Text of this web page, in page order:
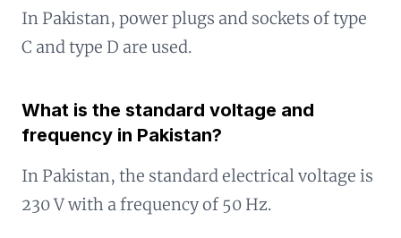
In Pakistan, power plugs and sockets of type
C and type D are used.
What is the standard voltage and
frequency in Pakistan?
In Pakistan, the standard electrical voltage is
230 V with a frequency of 50 Hz.